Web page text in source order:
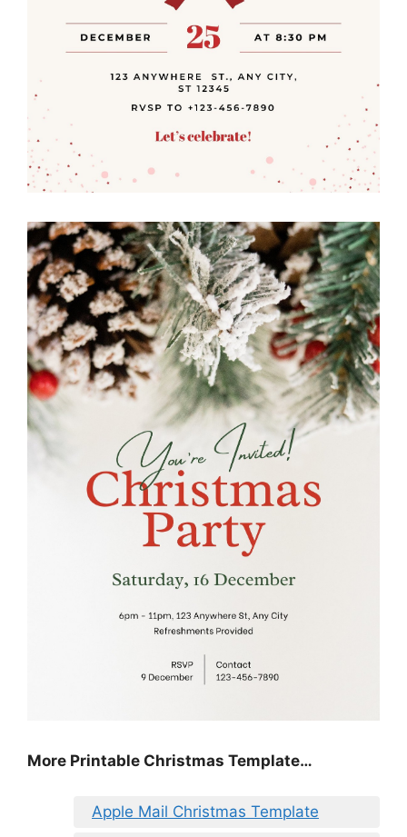
More Printable Christmas Template…
Apple Mail Christmas Template